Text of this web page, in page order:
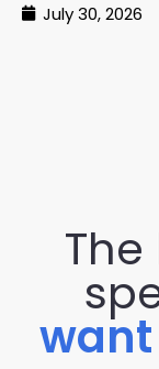
July 30, 2026
want